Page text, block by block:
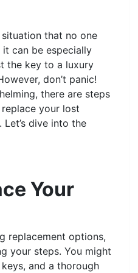
that no one
can be especially
the key to a luxury
don’t panic!
there are steps
your lost
dive into the
Your
replacement options,
your steps. You might
and a thorough